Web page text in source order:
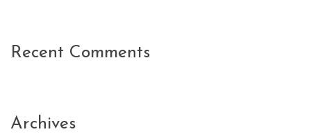
Recent Comments
Archives